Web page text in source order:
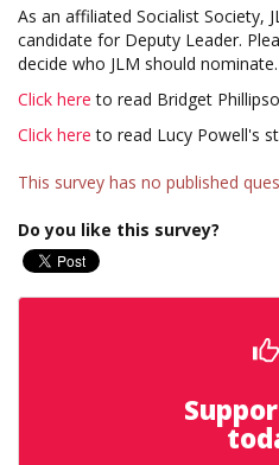
As an affiliated Socialist Society,
candidate for Deputy Leader.
decide who JLM should nominate.
Click here to read Bridget
Click here to read Lucy Powell's
This survey has no published
Do you like this survey?